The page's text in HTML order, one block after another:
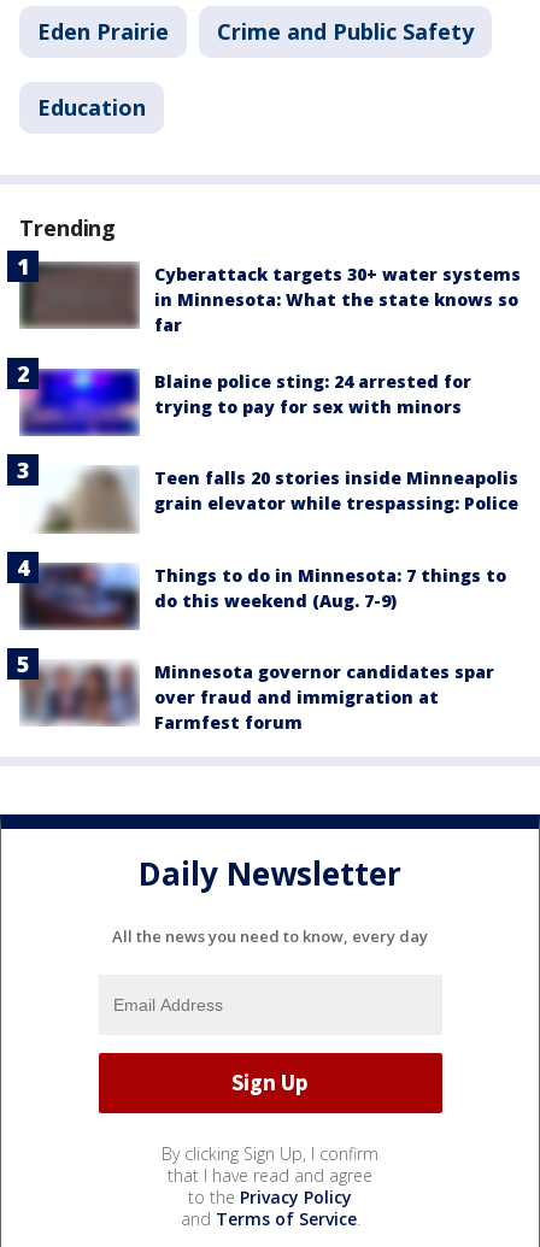
Eden Prairie Crime and Public Safety
Education
Trending
Cyberattack targets 30+ water systems
in Minnesota: What the state knows so
far
Blaine police sting: 24 arrested for
trying to pay for sex with minors
Teen falls 20 stories inside Minneapolis
grain elevator while trespassing: Police
Things to do in Minnesota: 7 things to
do this weekend (Aug. 7-9)
Minnesota governor candidates spar
over fraud and immigration at
Farmfest forum
Daily Newsletter
All the news you need to know, every day
By clicking Sign Up, I confirm
that I have read and agree
to the Privacy Policy
and Terms of Service.